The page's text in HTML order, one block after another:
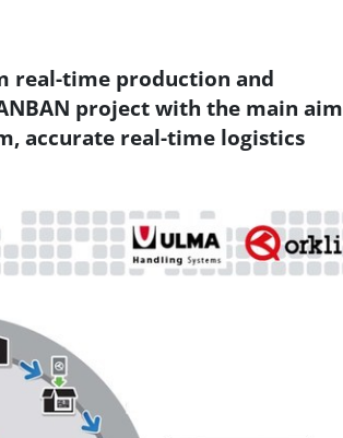
real-time production and
project with the main aim
accurate real-time logistics